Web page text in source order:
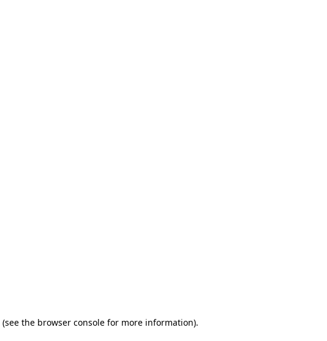
(see the browser consolefor more information).